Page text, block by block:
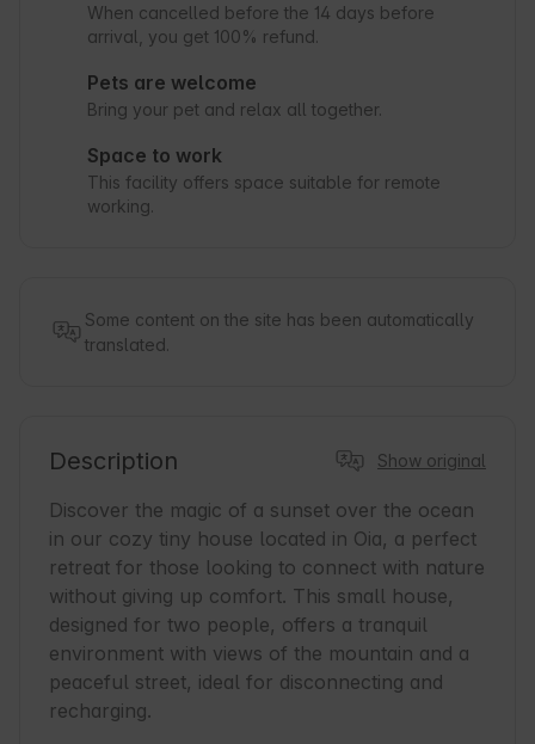
When cancelled before the 14 days before
arrival, you get 100% refund.
Pets are welcome
Bring your pet and relax all together.
Space to work
This facility offers space suitable for remote
working.
Some content on the site has been automatically
translated.
Description Show original
Discover the magic of a sunset over the ocean
in our cozy tiny house located in Oia, a perfect
retreat for those looking to connect with nature
without giving up comfort. This small house,
designed for two people, offers a tranquil
environment with views of the mountain and a
peaceful street, ideal for disconnecting and
recharging.